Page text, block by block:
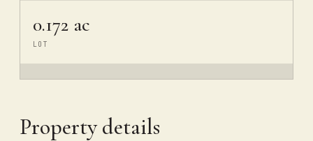
0.172 ac
LOT
Property details